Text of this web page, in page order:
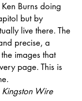
Burns doing
but by
live there. The
precise, a
images that
page. This is
Kingston Wire